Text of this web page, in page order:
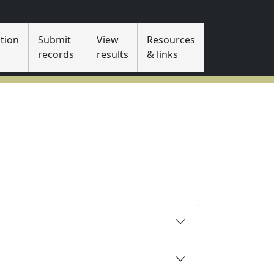
Submit
records
View
results
Resources
& links